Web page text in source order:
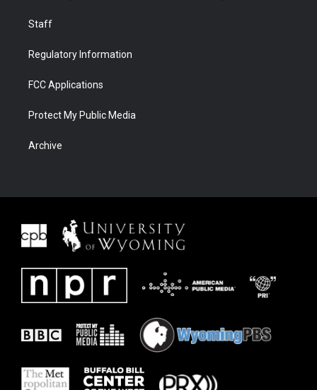
Staff
Regulatory Information
FCC Applications
Protect My Public Media
Archive